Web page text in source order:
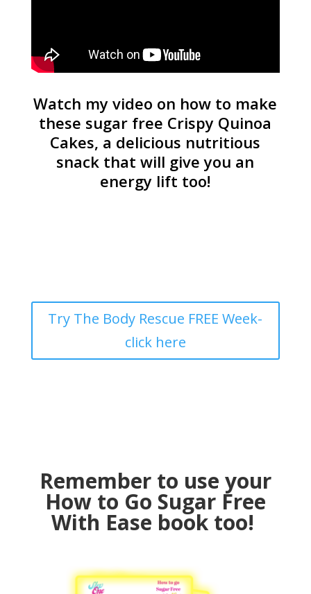
Watch my video on how to make
these sugar free Crispy Quinoa
Cakes, a delicious nutritious
snack that will give you an
energy lift too!
Try The Body Rescue FREE Week-
click here
Remember to use your
How to Go Sugar Free
With Ease book too!